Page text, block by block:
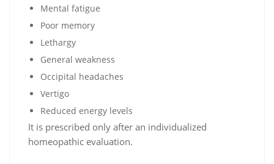
Mental fatigue
Poor memory
Lethargy
General weakness
Occipital headaches
Vertigo
Reduced energy levels
It is prescribed only after an individualized
homeopathic evaluation.